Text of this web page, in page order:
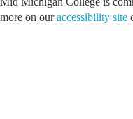
more on ouraccessibility site